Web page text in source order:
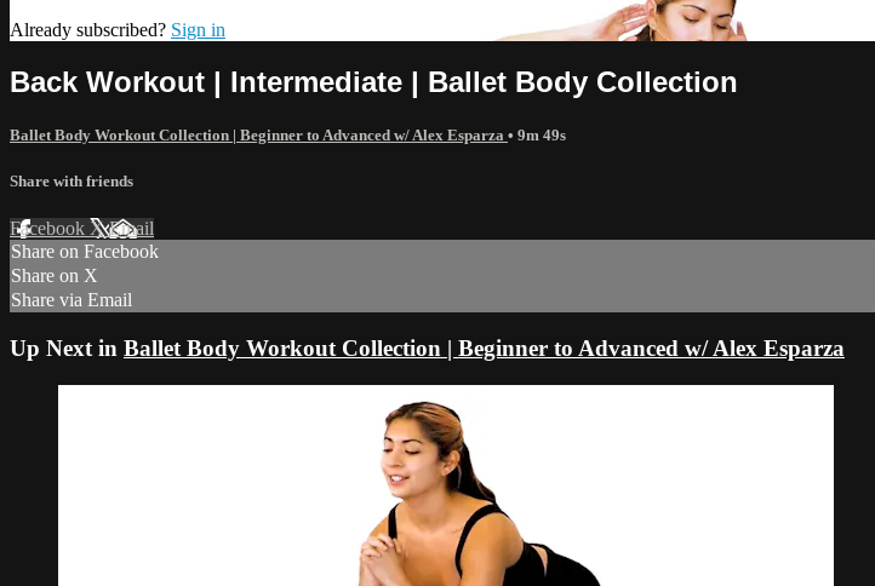
Already subscribed? Sign in
Back Workout | Intermediate | Ballet Body Collection
Ballet Body Workout Collection | Beginner to Advanced w/ Alex Esparza • 9m 49s
Share with friends
Facebook XEmail
Share on Facebook
Share on X
Share via Email
Up Next in Ballet Body Workout Collection | Beginner to Advanced w/ Alex Esparza